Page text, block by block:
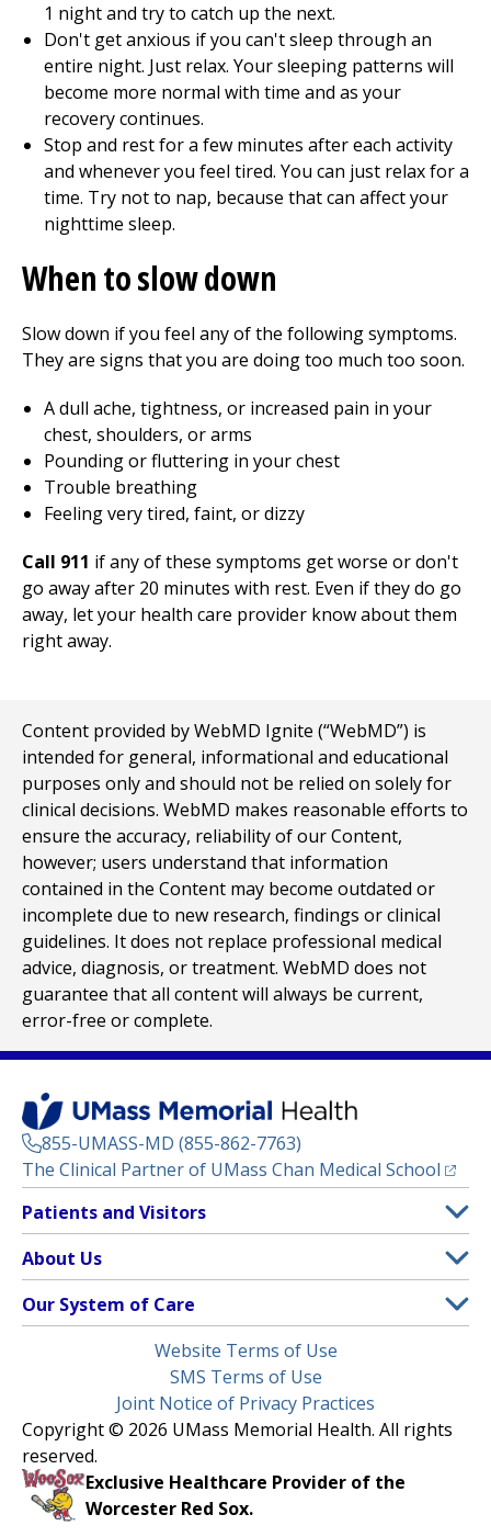
1 night and try to catch up the next.
Don't get anxious if you can't sleep through an
entire night. Just relax. Your sleeping patterns will
become more normal with time and as your
recovery continues.
Stop and rest for a few minutes after each activity
and whenever you feel tired. You can just relax for a
time. Try not to nap, because that can affect your
nighttime sleep.
When to slow down
Slow down if you feel any of the following symptoms.
They are signs that you are doing too much too soon.
A dull ache, tightness, or increased pain in your
chest, shoulders, or arms
Pounding or fluttering in your chest
Trouble breathing
Feeling very tired, faint, or dizzy
Call 911 if any of these symptoms get worse or don't
go away after 20 minutes with rest. Even if they do go
away, let your health care provider know about them
right away.
Content provided by WebMD Ignite (“WebMD”) is
intended for general, informational and educational
purposes only and should not be relied on solely for
clinical decisions. WebMD makes reasonable efforts to
ensure the accuracy, reliability of our Content,
however; users understand that information
contained in the Content may become outdated or
incomplete due to new research, findings or clinical
guidelines. It does not replace professional medical
advice, diagnosis, or treatment. WebMD does not
guarantee that all content will always be current,
error-free or complete.
855-UMASS-MD (855-862-7763)
The Clinical Partner of UMass Chan Medical School
Footer
Menu
Patients and Visitors
Clinical Trials
(opens in a new tab)
Find a Doctor(opens in a new tab)
Insurance Plans Accepted
Make an Appointment
Learn About myChart
Pay My Bill
Request Medical Records
About Us
Contact
Media Library
Newsroom
Nondiscrimination Notice
Our System of Care
Children’s Medical Center
HealthAlliance-Clinton Hospital
Milford Regional
Community Healthlink
(opens in a new tab)
Website Terms of Use
SMS Terms of Use
Joint Notice of Privacy Practices
Copyright © 2026 UMass Memorial Health. All rights
reserved.
Exclusive Healthcare Provider of the
Worcester Red Sox.